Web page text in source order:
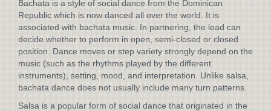
Bachata is a style of social dance from the Dominican
Republic which is now danced all over the world. It is
associated with bachata music. In partnering, the lead can
decide whether to perform in open, semi-closed or closed
position. Dance moves or step variety strongly depend on the
music (such as the rhythms played by the different
instruments), setting, mood, and interpretation. Unlike salsa,
bachata dance does not usually include many turn patterns.
Salsa is a popular form of social dance that originated in the